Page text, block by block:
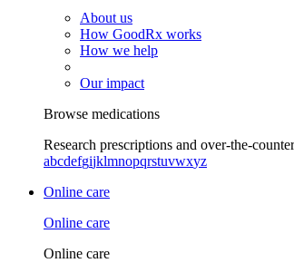
About us
How GoodRx works
How we help
Our impact
Browse medications
Research prescriptions and over-the-
abcdefgijklmnopqrstuvwxyz
Online care
Online care
Online care